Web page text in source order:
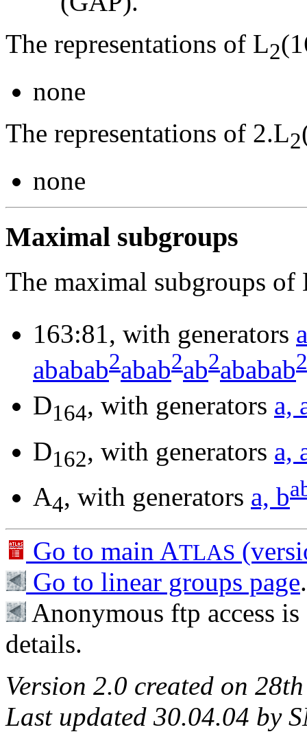
The representations of L2
none
The representations of 2.L2
none
Maximal subgroups
The maximal subgroups of
163:81, with generators
ababab2abab2ab2ababab2
D164, with generators a,
D162, with generators a,
A4, with generators a, b
Go to main ATLAS
Go to linear groups page.
Anonymous ftp access
details.
Version 2.0 created on
Last updated 30.04.04 by